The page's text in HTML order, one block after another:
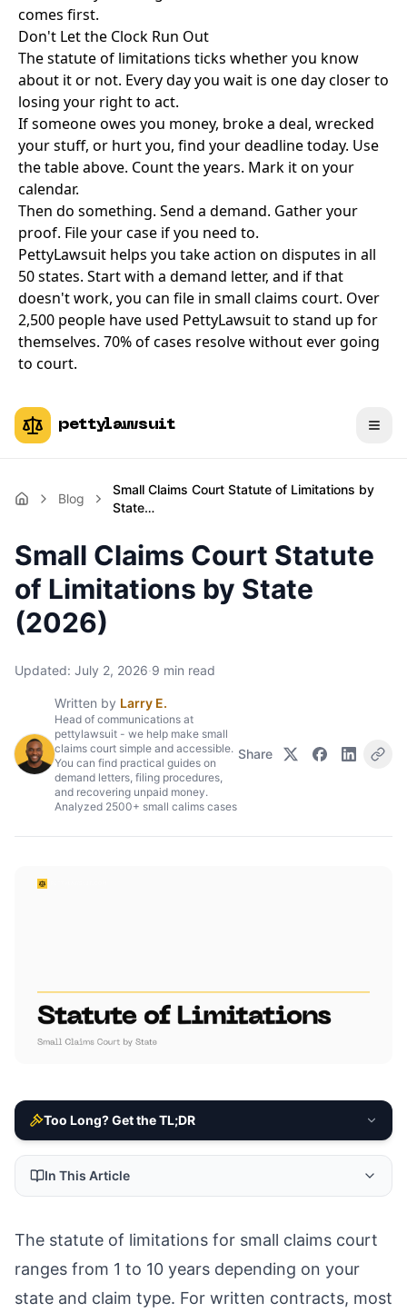
comes first.
Don't Let the Clock Run Out
The statute of limitations ticks whether you know
about it or not. Every day you wait is one day closer to
losing your right to act.
If someone owes you money, broke a deal, wrecked
your stuff, or hurt you, find your deadline today. Use
the table above. Count the years. Mark it on your
calendar.
Then do something. Send a demand. Gather your
proof. File your case if you need to.
PettyLawsuit helps you take action on disputes in all
50 states. Start with a demand letter, and if that
doesn't work, you can file in small claims court. Over
2,500 people have used PettyLawsuit to stand up for
themselves. 70% of cases resolve without ever going
to court.
pettylawsuit
Blog
Small Claims Court Statute of Limitations by
State…
Small Claims Court Statute
of Limitations by State
(2026)
Updated: July 2, 2026·9 min read
Written by Larry E.
Head of communications at
pettylawsuit - we help make small
claims court simple and accessible.
You can find practical guides on
demand letters, filing procedures,
and recovering unpaid money.
Analyzed 2500+ small calims cases
Share
Too Long? Get the TL;DR
In This Article
The statute of limitations for small claims court
ranges from 1 to 10 years depending on your
state and claim type. For written contracts, most